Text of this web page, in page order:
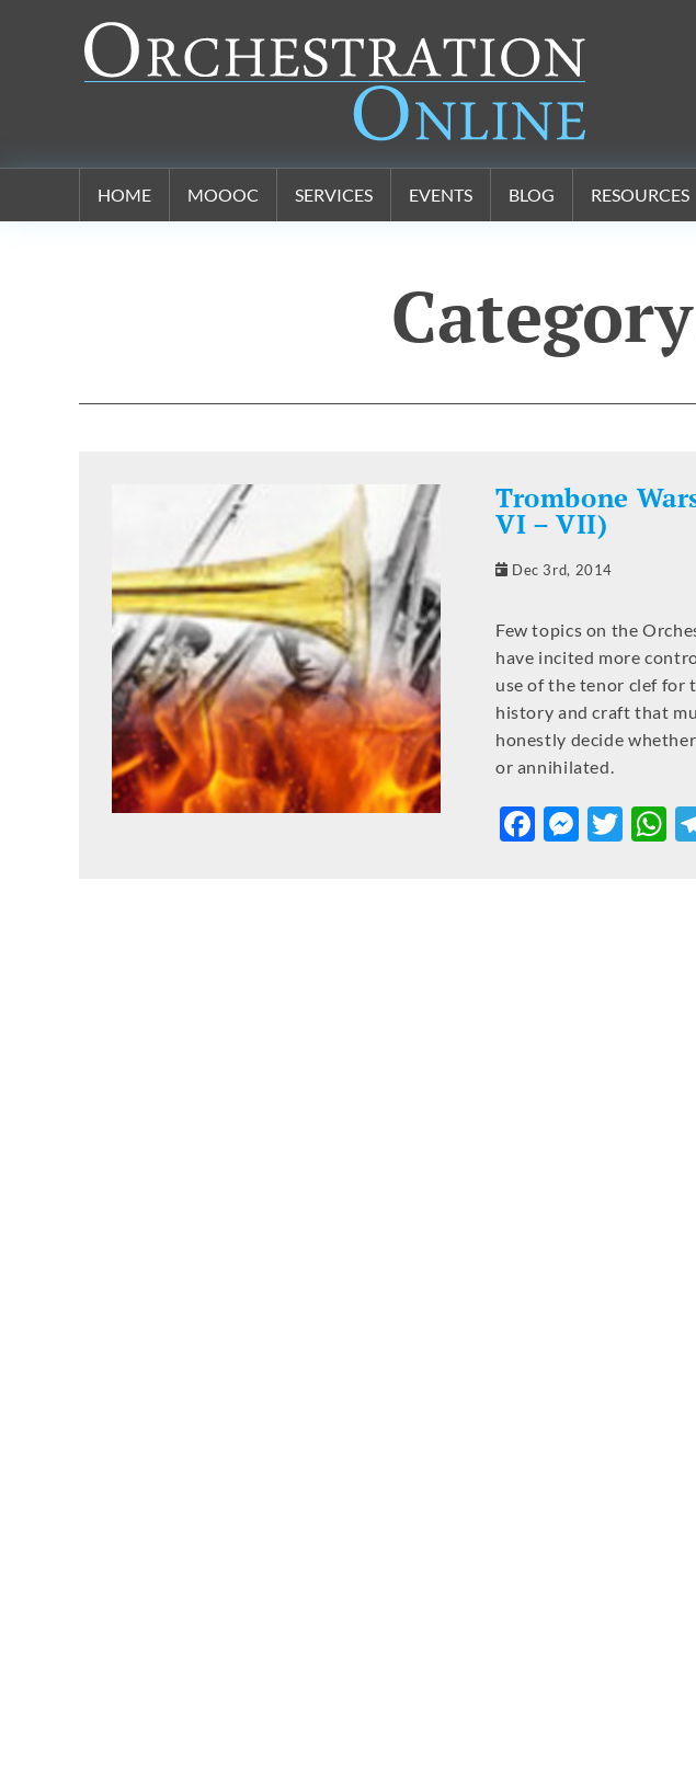
HOME MOOOC SERVICES EVENTS BLOG RESOURCES
Trombone
VI – VII)
Dec 3rd, 2014
Few topics on the
have incited more
use of the tenor clef for
history and craft that
honestly decide
or annihilated.
F
M T